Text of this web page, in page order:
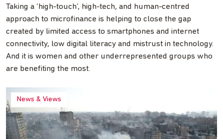
Taking a ‘high-touch’, high-tech, and human-centred
approach to microfinance is helping to close the gap
created by limited access to smartphones and internet
connectivity, low digital literacy and mistrust in technology.
And it is women and other underrepresented groups who
are benefiting the most.
News & Views